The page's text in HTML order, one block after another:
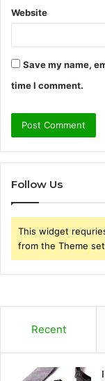
Website
Save my name,
time I comment.
Follow Us
This widget
from the Theme
Recent